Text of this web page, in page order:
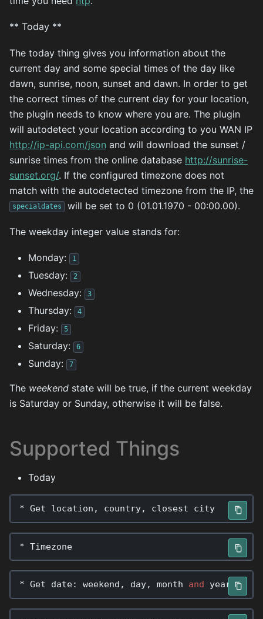
** Today **
The today thing gives you information about the
current day and some special times of the day like
dawn, sunrise, noon, sunset and dawn. In order to get
the correct times of the current day for your location,
the plugin needs to know where you are. The plugin
will autodetect your location according to you WAN IP
http://ip-api.com/json and will download the sunset /
sunrise times from the online database http://sunrise-
sunset.org/. If the configured timezone does not
match with the autodetected timezone from the IP, the
specialdates will be set to 0 (01.01.1970 - 00:00.00).
The weekday integer value stands for:
Monday: 1
Tuesday: 2
Wednesday: 3
Thursday: 4
Friday: 5
Saturday: 6
Sunday: 7
The weekend state will be true, if the current weekday
is Saturday or Sunday, otherwise it will be false.
Supported Things
Today
* Get location , country, closest city
* Timezone
* Get date: weekend , day, month and year